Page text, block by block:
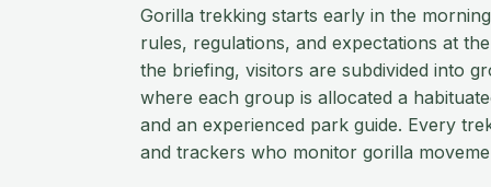
Gorilla trekking starts early in the
rules, regulations, and expectations at
the briefing, visitors are subdivided into
where each group is allocated a
and an experienced park guide. Every
and trackers who monitor gorilla